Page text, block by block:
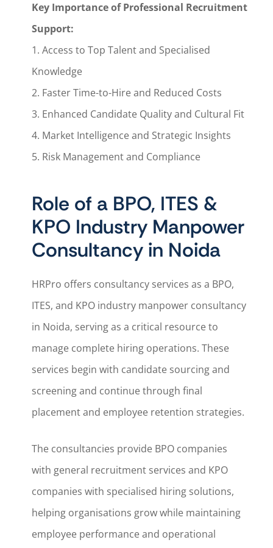
Key Importance of Professional Recruitment
Support:
1. Access to Top Talent and Specialised
Knowledge
2. Faster Time-to-Hire and Reduced Costs
3. Enhanced Candidate Quality and Cultural Fit
4. Market Intelligence and Strategic Insights
5. Risk Management and Compliance
Role of a BPO, ITES &
KPO Industry Manpower
Consultancy in Noida
HRPro offers consultancy services as a BPO,
ITES, and KPO industry manpower consultancy
in Noida, serving as a critical resource to
manage complete hiring operations. These
services begin with candidate sourcing and
screening and continue through final
placement and employee retention strategies.
The consultancies provide BPO companies
with general recruitment services and KPO
companies with specialised hiring solutions,
helping organisations grow while maintaining
employee performance and operational